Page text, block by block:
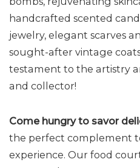
handcrafted scented
jewelry, elegant scarves
sought-after vintage
testament to the artistry
and collector!
Come hungry to savor
the perfect complement
experience. Our food